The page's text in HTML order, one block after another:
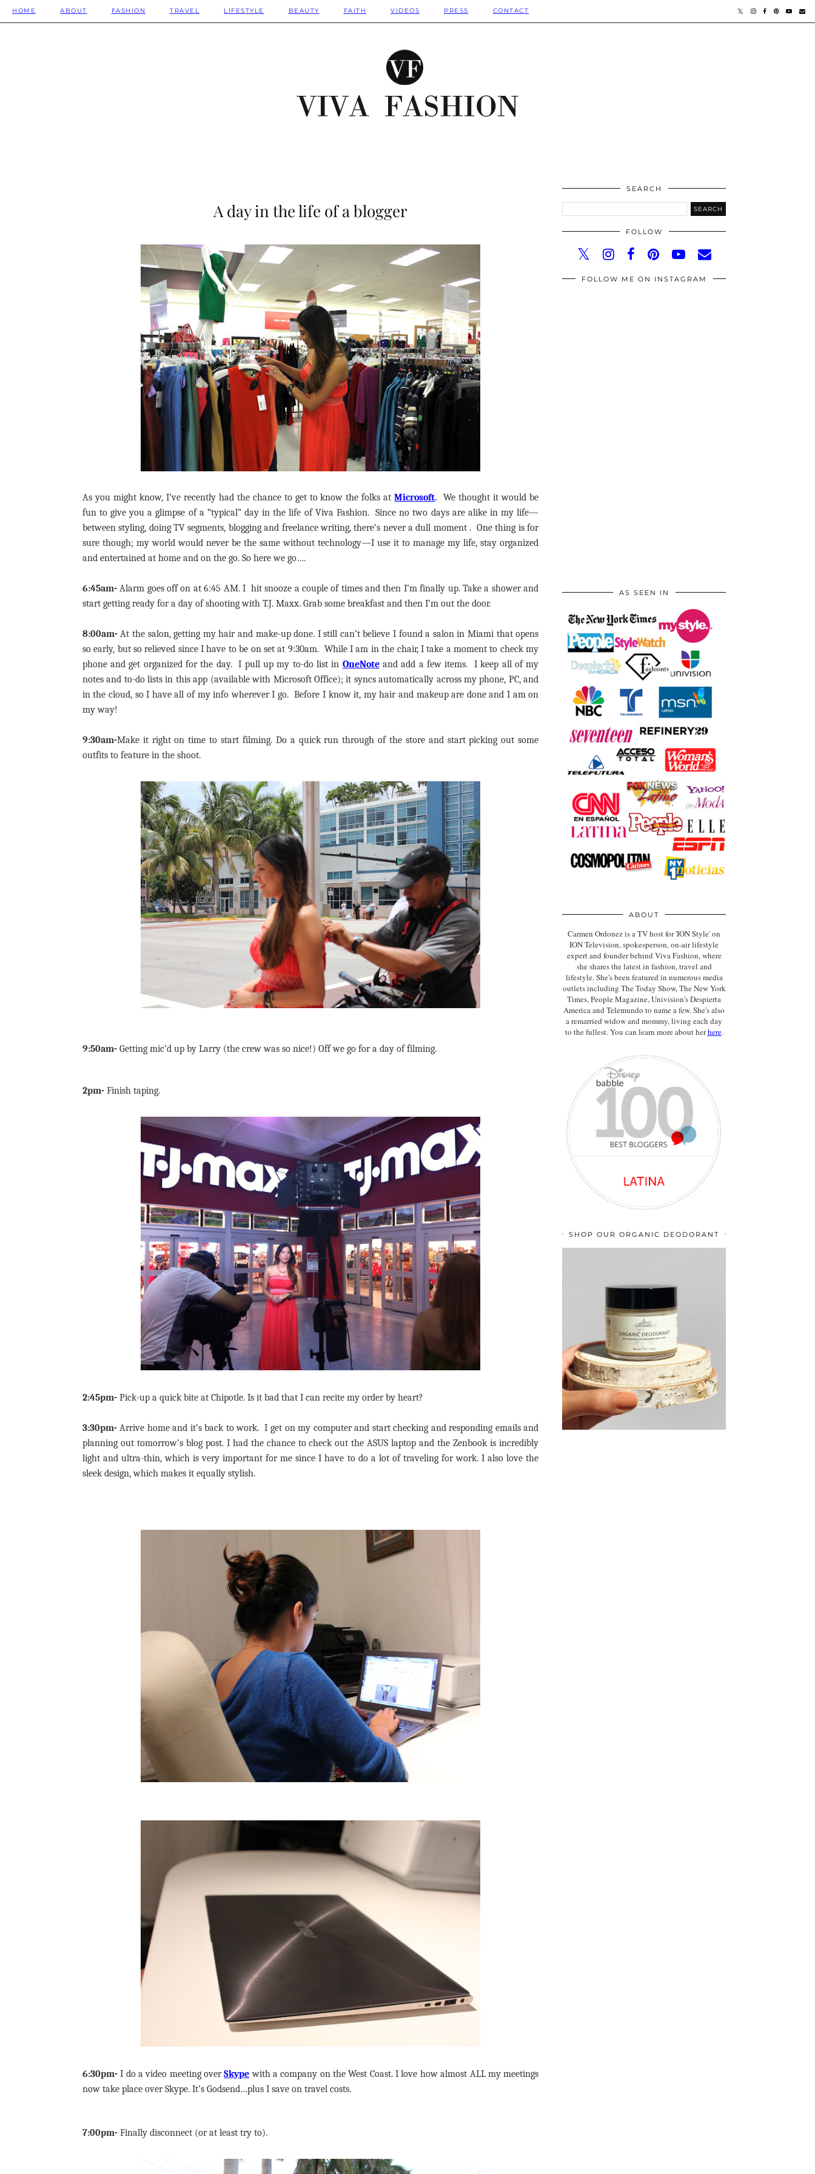
HOME ABOUT FASHION TRAVEL LIFESTYLE BEAUTY FAITH VIDEOS PRESS CONTACT
A day in the life of a blogger
As you might know, I’ve recently had the chance to get to know the folks atMicrosoft. We thought it would be
fun to give you a glimpse of a “typical” day in the life of Viva Fashion. Since no two days are alike in my life—
between styling, doing TV segments, blogging and freelance writing, there’s never a dull moment . One thing is for
sure though; my world would never be the same without technology—I use it to manage my life, stay organized
and entertained at home and on the go. So here we go….
6:45am-Alarm goes off on at 6:45 AM. I hit snooze a couple of times and then I’m finally up. Take a shower and
start getting ready for a day of shooting with T.J. Maxx. Grab some breakfast and then I’m out the door.
8:00am-At the salon, getting my hair and make-up done. I still can’t believe I found a salon in Miami that opens
so early, but so relieved since I have to be on set at 9:30am. While I am in the chair, I take a moment to check my
phone and get organized for the day. I pull up my to-do list in OneNoteand add a few items. I keep all of my
notes and to-do lists in this app (available with Microsoft Office); it syncs automatically across my phone, PC, and
in the cloud, so I have all of my info wherever I go. Before I know it, my hair and makeup are done and I am on
my way!
9:30am-Make it right on time to start filming. Do a quick run through of the store and start picking out some
outfits to feature in the shoot.
9:50am- Getting mic’d up by Larry (the crew was so nice!) Off we go for a day of filming.
2pm- Finish taping.
2:45pm- Pick-up a quick bite at Chipotle. Is it bad that I can recite my order by heart?
3:30pm-Arrive home and it’s back to work. I get on my computer and start checking and responding emails and
planning out tomorrow’s blog post. I had the chance to check out the ASUS laptop and the Zenbook is incredibly
light and ultra-thin, which is very important for me since I have to do a lot of traveling for work. I also love the
sleek design, which makes it equally stylish.
6:30pm-I do a video meeting over Skype with a company on the West Coast. I love how almost ALL my meetings
now take place over Skype. It’s Godsend…plus I save on travel costs.
7:00pm- Finally disconnect (or at least try to).
SEARCH
FOLLOW
FOLLOW ME ON INSTAGRAM
AS SEEN IN
ABOUT
Carmen Ordonez is a TV host for 'ION Style' on
ION Television, spokesperson, on-air lifestyle
expertand founder behind Viva Fashion, where
she shares the latest in fashion, travel and
lifestyle. She's been featured in numerous media
outlets including The Today Show, The New York
Times, People Magazine, Univision's Despierta
America and Telemundo to name a few. She's also
a remarried widow and mommy, living each day
to the fullest. You can learn more about herhere.
SHOP OUR ORGANIC DEODORANT